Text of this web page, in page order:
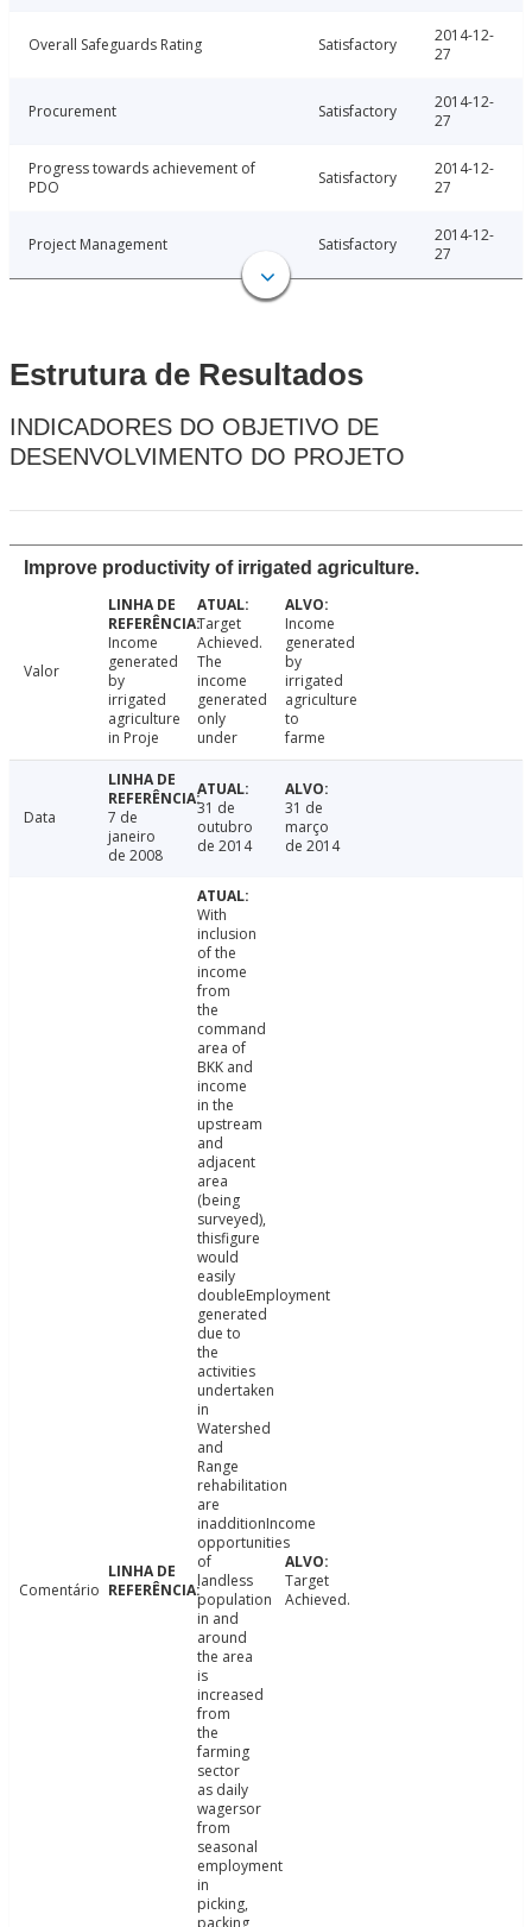
Overall Safeguards Rating Satisfactory
2014-12-
27
Procurement Satisfactory
2014-12-
27
Progress towards achievement of
PDO
Satisfactory
2014-12-
27
Project Management Satisfactory
2014-12-
27
Estrutura de Resultados
INDICADORES DO OBJETIVO DE
DESENVOLVIMENTO DO PROJETO
Improve productivity of irrigated agriculture.
Valor
Income
generated
by
irrigated
agriculture
in Proje
Target
Achieved.
The
income
generated
only
under
Income
generated
by
irrigated
agriculture
to
farme
Data
7 de
janeiro
de 2008
31 de
outubro
de 2014
31 de
março
de 2014
Comentário
With
inclusion
of the
income
from
the
command
area of
BKK and
income
in the
upstream
and
adjacent
area
(being
surveyed),
thisfigure
would
easily
doubleEmployment
generated
due to
the
activities
undertaken
in
Watershed
and
Range
rehabilitation
are
inadditionIncome
opportunities
of
landless
population
in and
around
the area
is
increased
from
the
farming
sector
as daily
wagersor
from
seasonal
employment
in
picking,
Target
Achieved.